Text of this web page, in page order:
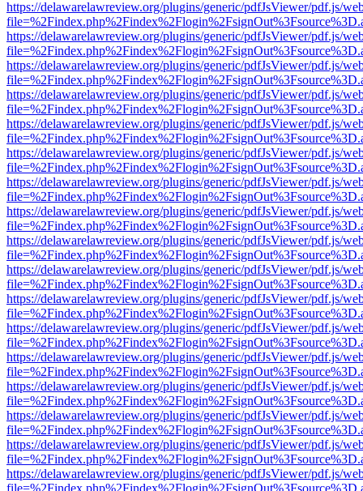
https://delawarelawreview.org/plugins/generic/pdfJsViewer/pdf.js/
https://delawarelawreview.org/plugins/generic/pdfJsViewer/pdf.js/
https://delawarelawreview.org/plugins/generic/pdfJsViewer/pdf.js/
https://delawarelawreview.org/plugins/generic/pdfJsViewer/pdf.js/
https://delawarelawreview.org/plugins/generic/pdfJsViewer/pdf.js/
https://delawarelawreview.org/plugins/generic/pdfJsViewer/pdf.js/
https://delawarelawreview.org/plugins/generic/pdfJsViewer/pdf.js/
https://delawarelawreview.org/plugins/generic/pdfJsViewer/pdf.js/
https://delawarelawreview.org/plugins/generic/pdfJsViewer/pdf.js/
https://delawarelawreview.org/plugins/generic/pdfJsViewer/pdf.js/
https://delawarelawreview.org/plugins/generic/pdfJsViewer/pdf.js/
https://delawarelawreview.org/plugins/generic/pdfJsViewer/pdf.js/
https://delawarelawreview.org/plugins/generic/pdfJsViewer/pdf.js/
https://delawarelawreview.org/plugins/generic/pdfJsViewer/pdf.js/
https://delawarelawreview.org/plugins/generic/pdfJsViewer/pdf.js/
https://delawarelawreview.org/plugins/generic/pdfJsViewer/pdf.js/
https://delawarelawreview.org/plugins/generic/pdfJsViewer/pdf.js/